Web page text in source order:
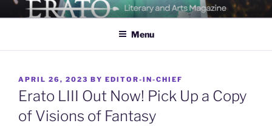
Skip
to
ERATO
Georgia Tech's Arts & Literature Magazine
Menu
POSTED
ON
APRIL 26, 2023 BY EDITOR-IN-CHIEF
Erato LIII Out Now! Pick Up a Copy
of Visions of Fantasy